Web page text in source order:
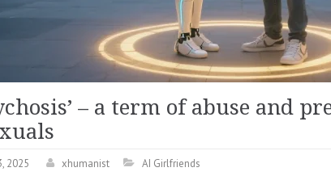
– a term of abuse and
2025 xhumanist AI Girlfriends